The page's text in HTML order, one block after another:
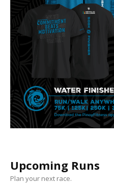
Upcoming Runs
Plan your next race.